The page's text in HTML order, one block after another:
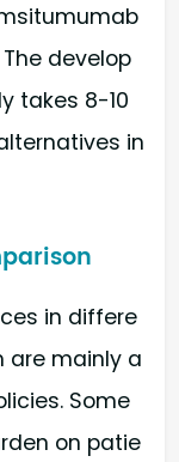
develop
takes 8-10
in
in differe
are mainly a
Some
on patie